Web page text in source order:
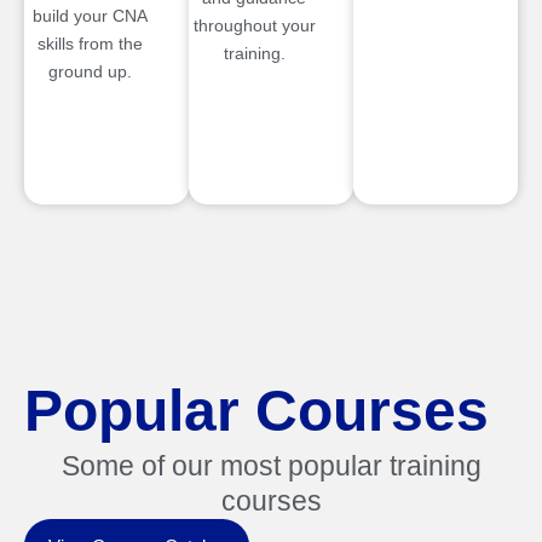
build your CNA
skills from the
ground up.
throughout your
training.
Popular Courses
Some of our most popular training
courses